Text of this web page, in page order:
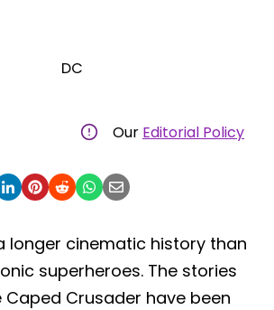
DC
Our Editorial Policy
longer cinematic history than
superheroes. The stories
Crusader have been